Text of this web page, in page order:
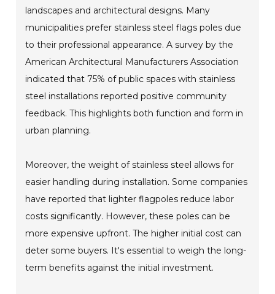
landscapes and architectural designs. Many
municipalities prefer stainless steel flags poles due
to their professional appearance. A survey by the
American Architectural Manufacturers Association
indicated that 75% of public spaces with stainless
steel installations reported positive community
feedback. This highlights both function and form in
urban planning.
Moreover, the weight of stainless steel allows for
easier handling during installation. Some companies
have reported that lighter flagpoles reduce labor
costs significantly. However, these poles can be
more expensive upfront. The higher initial cost can
deter some buyers. It's essential to weigh the long-
term benefits against the initial investment.